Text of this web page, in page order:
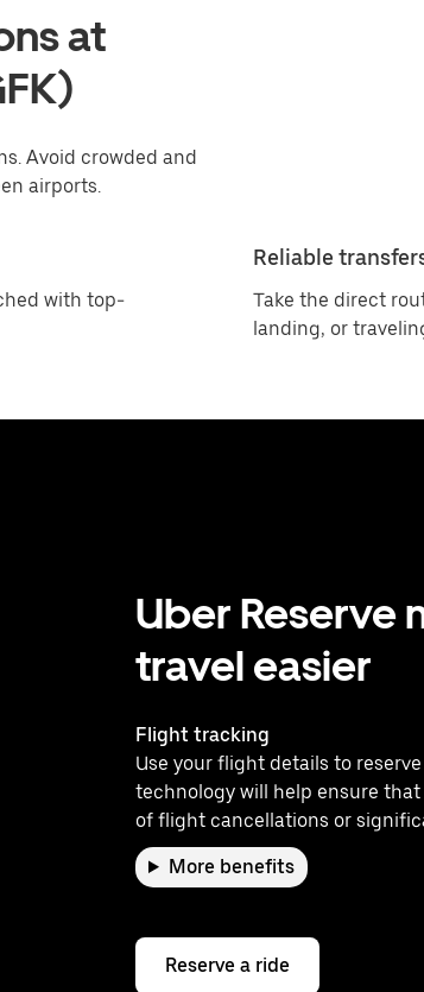
at
Avoid crowded and
airports.
with top-
Reliable
Take the direct
landing, or
Uber Reserve
travel easier
Flight tracking
Use your flight details to
technology will help ensure
of flight cancellations or
More benefits
Reserve a ride